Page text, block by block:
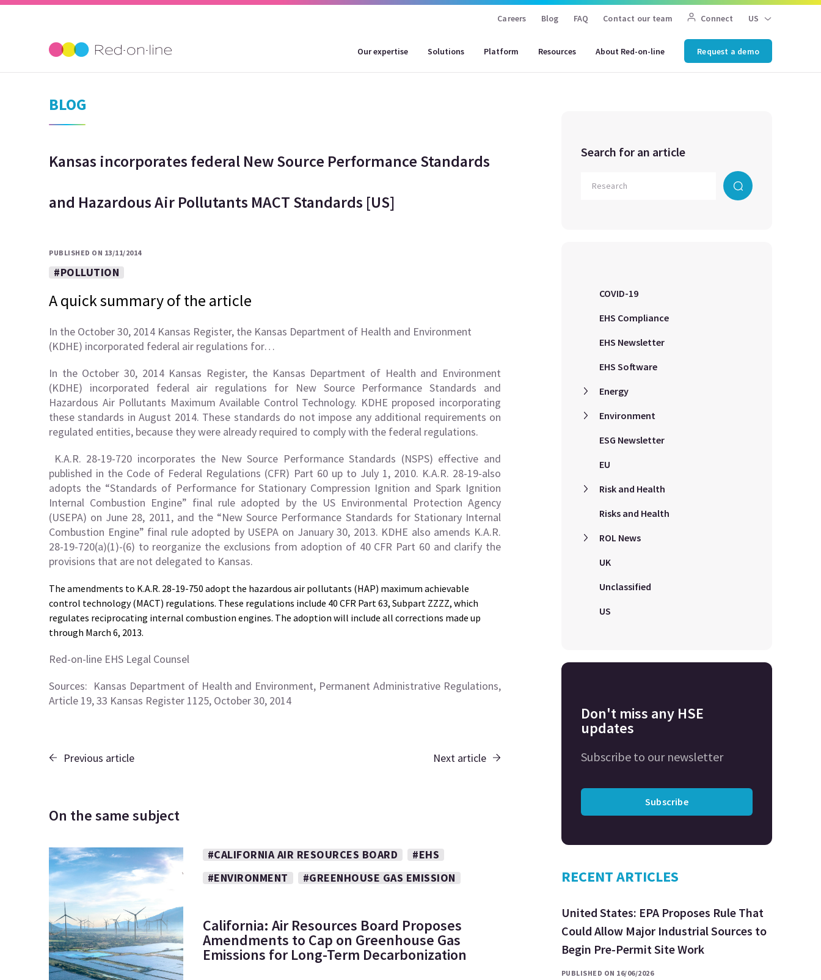
Careers Blog FAQ Contact our team Connect US
Our expertise Solutions Platform Resources About Red-on-line Request a demo
BLOG
Kansas incorporates federal New Source Performance Standards
and Hazardous Air Pollutants MACT Standards [US]
PUBLISHED ON 13/11/2014
#POLLUTION
A quick summary of the article
In the October 30, 2014 Kansas Register, the Kansas Department of Health and Environment
(KDHE) incorporated federal air regulations for…
In the October 30, 2014 Kansas Register, the Kansas Department of Health and Environment
(KDHE) incorporated federal air regulations for New Source Performance Standards and
Hazardous Air Pollutants Maximum Available Control Technology. KDHE proposed incorporating
these standards in August 2014. These standards do not impose any additional requirements on
regulated entities, because they were already required to comply with the federal regulations.
K.A.R. 28-19-720 incorporates the New Source Performance Standards (NSPS) effective and
published in the Code of Federal Regulations (CFR) Part 60 up to July 1, 2010. K.A.R. 28-19-also
adopts the “Standards of Performance for Stationary Compression Ignition and Spark Ignition
Internal Combustion Engine” final rule adopted by the US Environmental Protection Agency
(USEPA) on June 28, 2011, and the “New Source Performance Standards for Stationary Internal
Combustion Engine” final rule adopted by USEPA on January 30, 2013. KDHE also amends K.A.R.
28-19-720(a)(1)-(6) to reorganize the exclusions from adoption of 40 CFR Part 60 and clarify the
provisions that are not delegated to Kansas.
The amendments to K.A.R. 28-19-750 adopt the hazardous air pollutants (HAP) maximum achievable
control technology (MACT) regulations. These regulations include 40 CFR Part 63, Subpart ZZZZ, which
regulates reciprocating internal combustion engines. The adoption will include all corrections made up
through March 6, 2013.
Red-on-line EHS Legal Counsel
Sources: Kansas Department of Health and Environment, Permanent Administrative Regulations,
Article 19, 33 Kansas Register 1125, October 30, 2014
Previous article Next article
On the same subject
#CALIFORNIA AIR RESOURCES BOARD
#EHS
#ENVIRONMENT
#GREENHOUSE GAS EMISSION
California: Air Resources Board Proposes
Amendments to Cap on Greenhouse Gas
Emissions for Long-Term Decarbonization
Search for an article
COVID-19
EHS Compliance
EHS Newsletter
EHS Software
Energy
Environment
ESG Newsletter
EU
Risk and Health
Risks and Health
ROL News
UK
Unclassified
US
Don't miss any HSE
updates
Subscribe to our newsletter
Subscribe
RECENT ARTICLES
United States: EPA Proposes Rule That
Could Allow Major Industrial Sources to
Begin Pre-Permit Site Work
PUBLISHED ON 16/06/2026